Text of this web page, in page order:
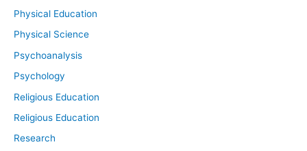
Physical Education
Physical Science
Psychoanalysis
Psychology
Religious Education
Religious Education
Research